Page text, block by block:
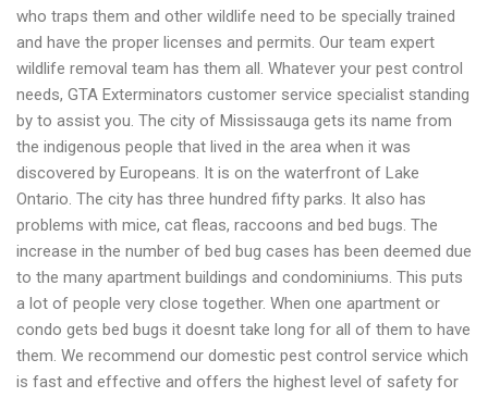
who traps them and other wildlife need to be specially trained
and have the proper licenses and permits. Our team expert
wildlife removal team has them all. Whatever your pest control
needs, GTA Exterminators customer service specialist standing
by to assist you. The city of Mississauga gets its name from
the indigenous people that lived in the area when it was
discovered by Europeans. It is on the waterfront of Lake
Ontario. The city has three hundred fifty parks. It also has
problems with mice, cat fleas, raccoons and bed bugs. The
increase in the number of bed bug cases has been deemed due
to the many apartment buildings and condominiums. This puts
a lot of people very close together. When one apartment or
condo gets bed bugs it doesnt take long for all of them to have
them. We recommend our domestic pest control service which
is fast and effective and offers the highest level of safety for